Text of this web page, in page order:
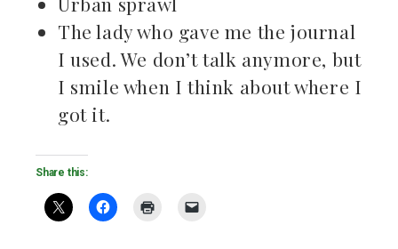
The lady who gave me the journal
I used. We don’t talk anymore, but
I smile when I think about where I
got it.
Share this: